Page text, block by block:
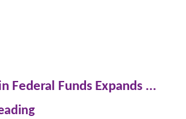
Federal Funds Expands ...